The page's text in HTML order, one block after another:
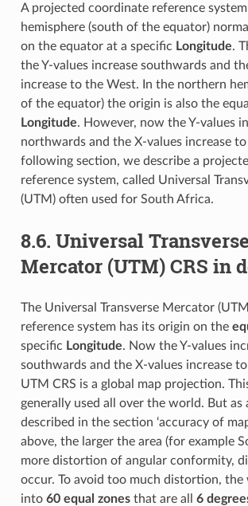
A projected coordinate reference
hemisphere (south of the equator)
on the equator at a specific Longitude.
the Y-values increase southwards and
increase to the West. In the northern
of the equator) the origin is also the
Longitude. However, now the Y-values
northwards and the X-values increase
following section, we describe a
reference system, called Universal
(UTM) often used for South Africa.
8.6. Universal Transverse
Mercator (UTM) CRS in
The Universal Transverse Mercator
reference system has its origin on the
specific Longitude. Now the Y-values
southwards and the X-values increase
UTM CRS is a global map projection.
generally used all over the world. But as
described in the section ‘accuracy of
above, the larger the area (for example
more distortion of angular conformity,
occur. To avoid too much distortion, the
into 60 equal zonesthat are all 6